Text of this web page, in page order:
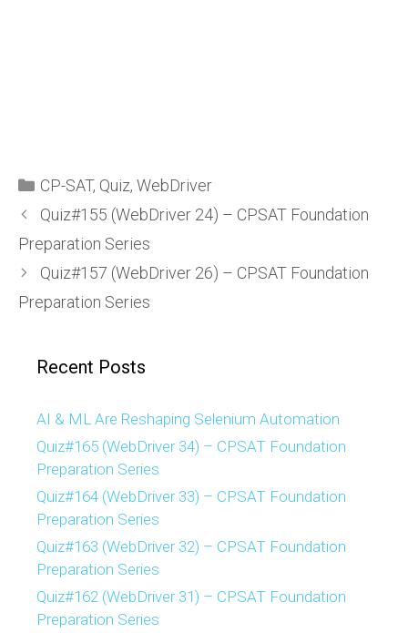
CP-SAT, Quiz, WebDriver
Quiz#155 (WebDriver 24) – CPSAT Foundation
Preparation Series
Quiz#157 (WebDriver 26) – CPSAT Foundation
Preparation Series
Recent Posts
AI & ML Are Reshaping Selenium Automation
Quiz#165 (WebDriver 34) – CPSAT Foundation
Preparation Series
Quiz#164 (WebDriver 33) – CPSAT Foundation
Preparation Series
Quiz#163 (WebDriver 32) – CPSAT Foundation
Preparation Series
Quiz#162 (WebDriver 31) – CPSAT Foundation
Preparation Series